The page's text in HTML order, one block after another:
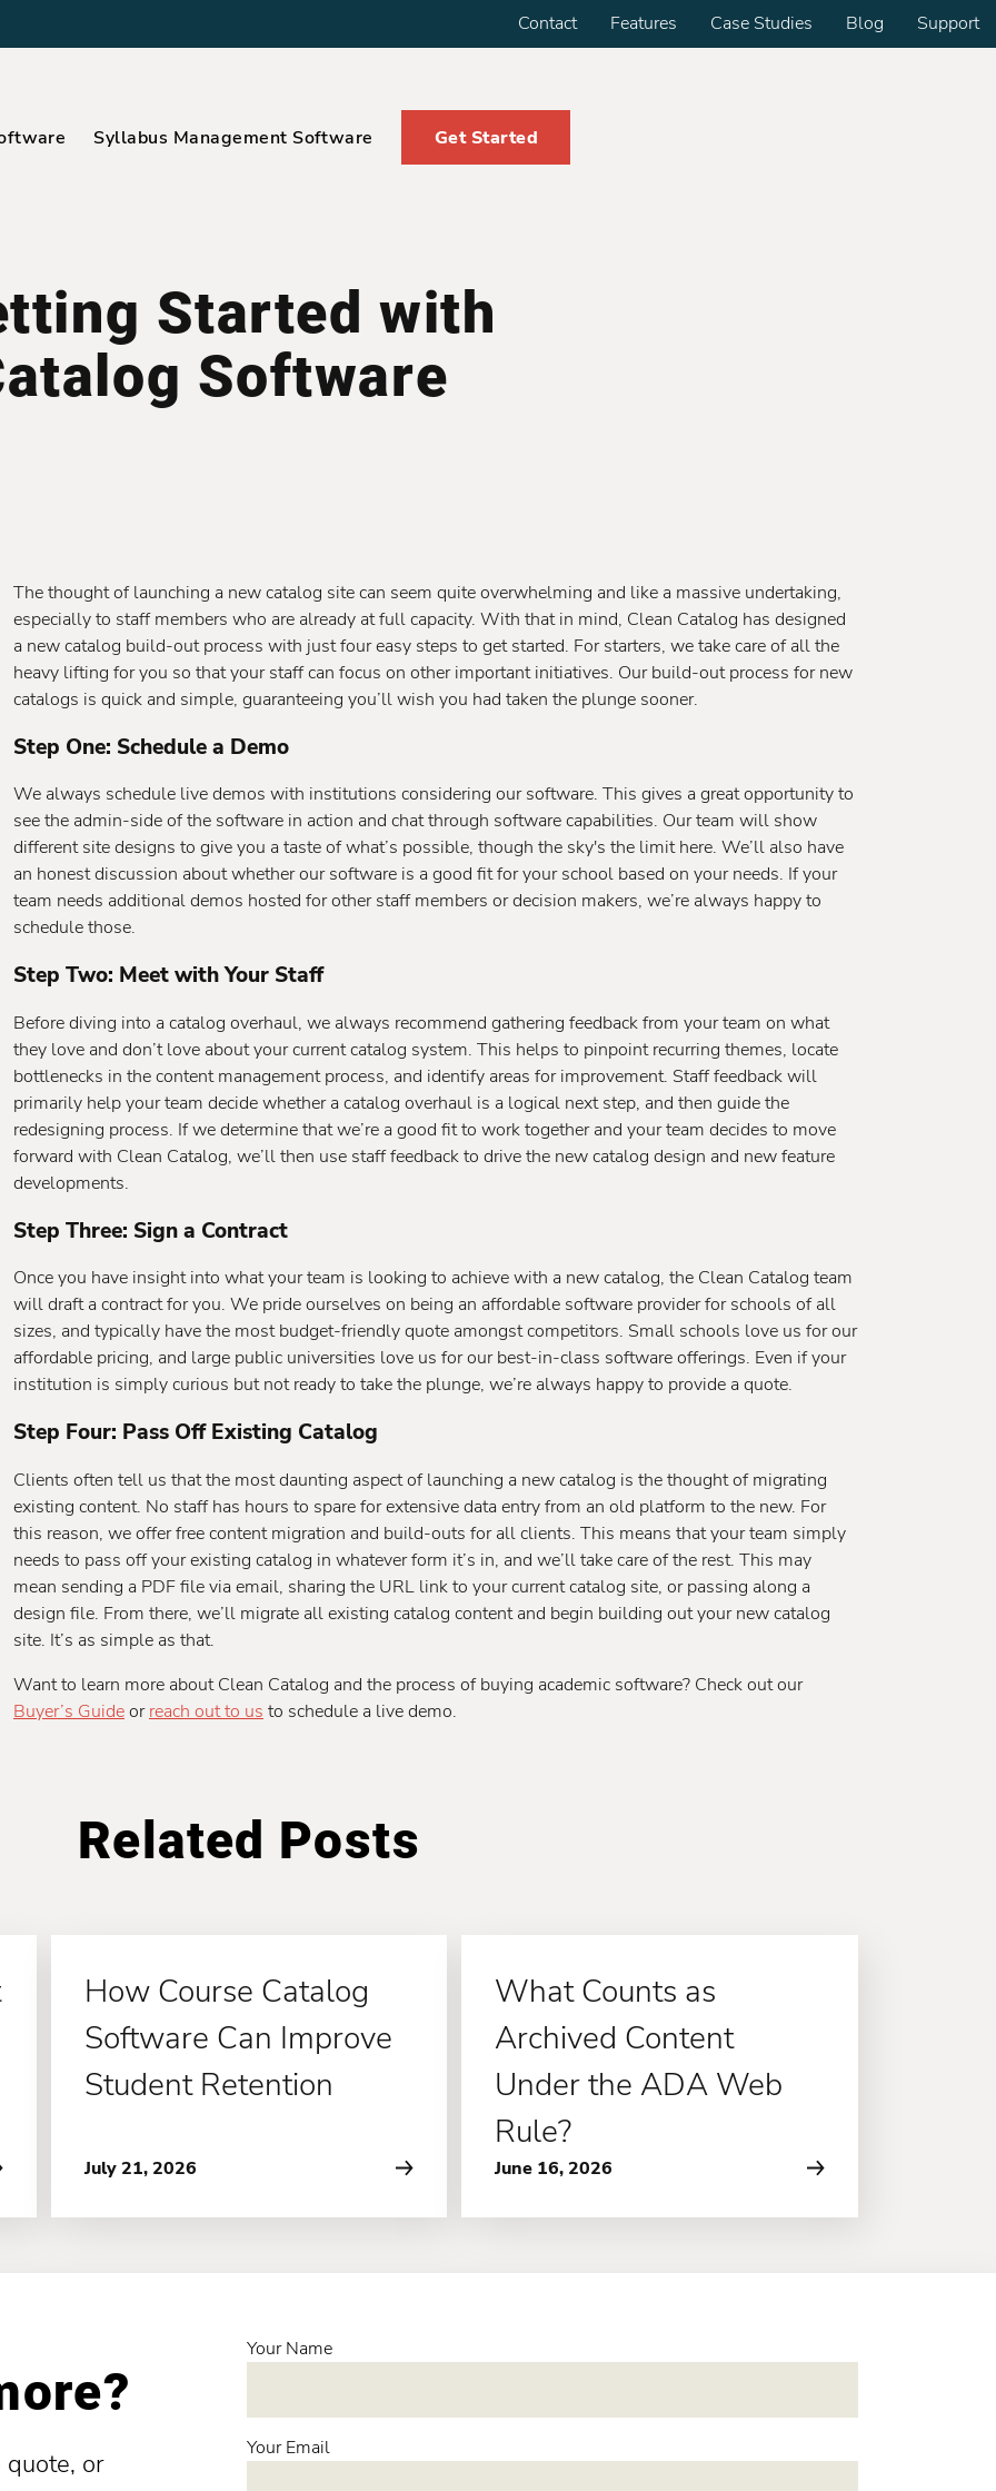
Contact Features Case Studies Blog Support
Syllabus Management Software Get Started
Started with
Software
The thought of launching a new catalog site can seem quite overwhelming and like a massive undertaking,
especially to staff members who are already at full capacity. With that in mind, Clean Catalog has designed
a new catalog build-out process with just four easy steps to get started. For starters, we take care of all the
heavy lifting for you so that your staff can focus on other important initiatives. Our build-out process for new
catalogs is quick and simple, guaranteeing you’ll wish you had taken the plunge sooner.
Step One: Schedule a Demo
We always schedule live demos with institutions considering our software. This gives a great opportunity to
see the admin-side of the software in action and chat through software capabilities. Our team will show
different site designs to give you a taste of what’s possible, though the sky's the limit here. We’ll also have
an honest discussion about whether our software is a good fit for your school based on your needs. If your
team needs additional demos hosted for other staff members or decision makers, we’re always happy to
schedule those.
Step Two: Meet with Your Staff
Before diving into a catalog overhaul, we always recommend gathering feedback from your team on what
they love and don’t love about your current catalog system. This helps to pinpoint recurring themes, locate
bottlenecks in the content management process, and identify areas for improvement. Staff feedback will
primarily help your team decide whether a catalog overhaul is a logical next step, and then guide the
redesigning process. If we determine that we’re a good fit to work together and your team decides to move
forward with Clean Catalog, we’ll then use staff feedback to drive the new catalog design and new feature
developments.
Step Three: Sign a Contract
Once you have insight into what your team is looking to achieve with a new catalog, the Clean Catalog team
will draft a contract for you. We pride ourselves on being an affordable software provider for schools of all
sizes, and typically have the most budget-friendly quote amongst competitors. Small schools love us for our
affordable pricing, and large public universities love us for our best-in-class software offerings. Even if your
institution is simply curious but not ready to take the plunge, we’re always happy to provide a quote.
Step Four: Pass Off Existing Catalog
Clients often tell us that the most daunting aspect of launching a new catalog is the thought of migrating
existing content. No staff has hours to spare for extensive data entry from an old platform to the new. For
this reason, we offer free content migration and build-outs for all clients. This means that your team simply
needs to pass off your existing catalog in whatever form it’s in, and we’ll take care of the rest. This may
mean sending a PDF file via email, sharing the URL link to your current catalog site, or passing along a
design file. From there, we’ll migrate all existing catalog content and begin building out your new catalog
site. It’s as simple as that.
Want to learn more about Clean Catalog and the process of buying academic software? Check out our
Buyer’s Guideorreach out to us to schedule a live demo.
Related Posts
How Course Catalog
Software Can Improve
Student Retention
July 21, 2026
What Counts as
Archived Content
Under the ADA Web
Rule?
June 16, 2026
quote, or
Your Name
Your Email